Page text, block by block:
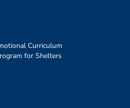
Curriculum
for Shelters